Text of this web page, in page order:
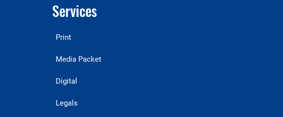
Services
Print
Media Packet
Digital
Legals